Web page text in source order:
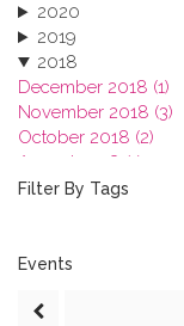
2020
2019
2018
December 2018 (1)
November 2018 (3)
October 2018 (2)
August 2018 (1)
July 2018 (1)
2017
2015
Filter By Tags
Events